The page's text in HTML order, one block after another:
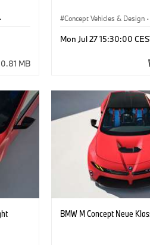
·
MB
Concept Vehicles & Design ·
Mon Jul 27 15:30:00
BMW M Concept Neue